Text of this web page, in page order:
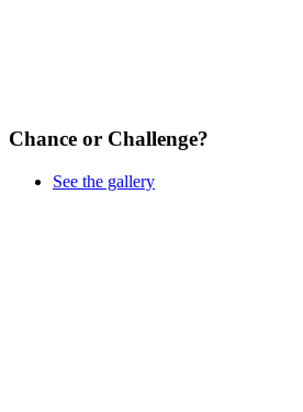
Chance or Challenge?
See the gallery